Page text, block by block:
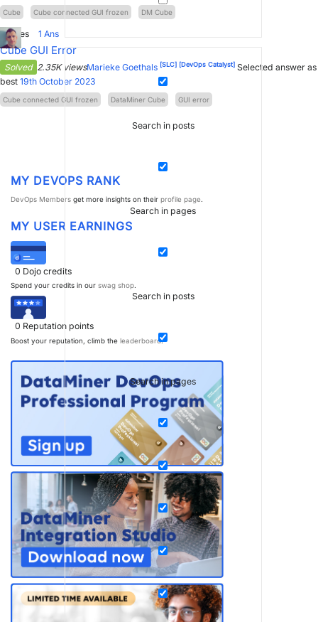
Search in posts
Search in pages
Search in posts
Search in pages
Cube Cube connected GUI frozen DM Cube
2Votes 1 Ans
Cube GUI Error
Solved 2.35K viewsMarieke Goethals [SLC] [DevOps Catalyst] Selected answer as
best 19th October 2023
Cube connected GUI frozen DataMiner Cube GUI error
MY DEVOPS RANK
DevOps Members get more insights on their profile page.
MY USER EARNINGS
0 Dojo credits
Spend your credits in our swag shop.
0 Reputation points
Boost your reputation, climb the leaderboard.